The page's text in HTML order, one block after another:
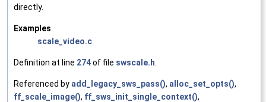
directly.
Examples
scale_video.c
Definition at line 274of file swscale.h
Referenced by add_legacy_sws_pass(), alloc_set_opts(),
ff_scale_image(), ff_sws_init_single_context(),